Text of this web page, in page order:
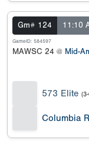
Gm# 124 11:10
GameID: 584597
MAWSC 24 @ Mid-
573 Elite
Columbia